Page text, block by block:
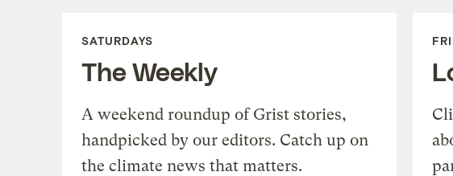
SATURDAYS
The Weekly
A weekend roundup of Grist stories,
handpicked by our editors. Catch up on
the climate news that matters.